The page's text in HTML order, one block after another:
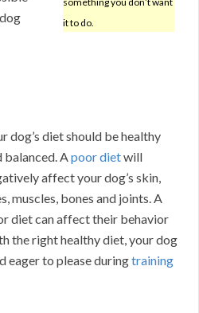
it to do.
dog’s diet should be healthy
balanced. Apoor dietwill
affect your dog’s skin,
muscles, bones and joints. A
diet can affect their behavior
the right healthy diet, your dog
eager to please duringtraining